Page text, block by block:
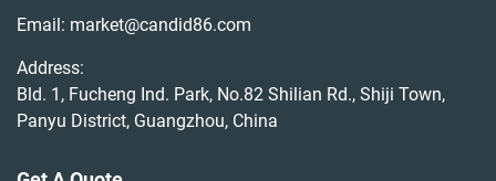
Email: market@candid86.com
Address:
Bld. 1, Fucheng Ind. Park, No.82 Shilian Rd., Shiji Town,
Panyu District, Guangzhou, China